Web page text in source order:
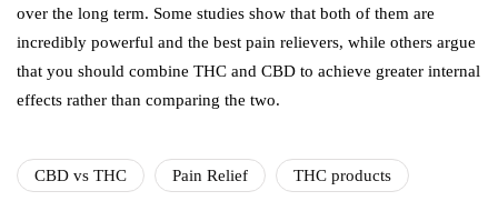
over the long term. Some studies show that both of them are
incredibly powerful and the best pain relievers, while others argue
that you should combine THC and CBD to achieve greater internal
effects rather than comparing the two.
CBD vs THC Pain Relief THC products